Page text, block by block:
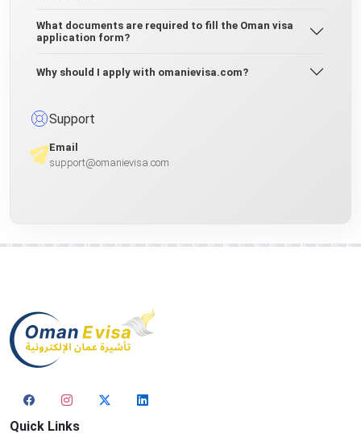
What documents are required to fill the Oman visa
application form?
Why should I apply with omanievisa.com?
Support
Email
support@omanievisa.com
Quick Links